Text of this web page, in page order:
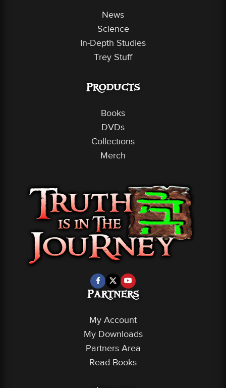
News
Science
In-Depth Studies
Trey Stuff
Products
Books
DVDs
Collections
Merch
Partners
My Account
My Downloads
Partners Area
Read Books